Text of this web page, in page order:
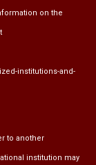
on the
institutions-and-
to another
institution may